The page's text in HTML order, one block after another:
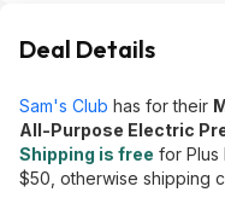
Deal Details
Sam's Club has for their
All-Purpose Electric
Shipping is free for
$50, otherwise shipping